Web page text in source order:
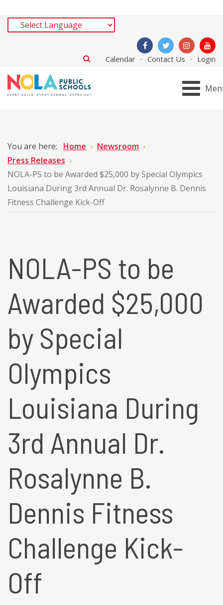
Calendar Contact Us Login
You are here: Home
Newsroom
Press Releases
NOLA-PS to be Awarded $25,000 by Special Olympics
Louisiana During 3rd Annual Dr. Rosalynne B. Dennis
Fitness Challenge Kick-Off
NOLA-PS to be
Awarded $25,000
by Special
Olympics
Louisiana During
3rd Annual Dr.
Rosalynne B.
Dennis Fitness
Challenge Kick-
Off